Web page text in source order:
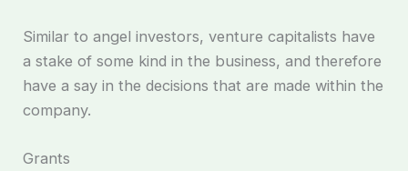
Similar to angel investors, venture capitalists have
a stake of some kind in the business, and therefore
have a say in the decisions that are made within the
company.
Grants